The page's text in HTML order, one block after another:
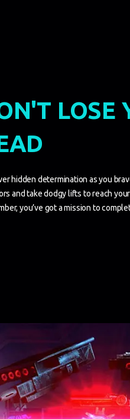
LOSE
hidden determination as you
and take dodgy lifts to reach
you’ve got a mission to